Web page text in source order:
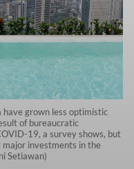
have grown less optimistic
of bureaucratic
19, a survey shows, but
major investments in the
Setiawan)